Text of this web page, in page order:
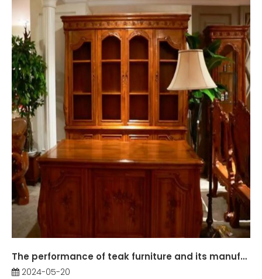
The performance of teak furniture and its manufacturing history in China
2024-05-20